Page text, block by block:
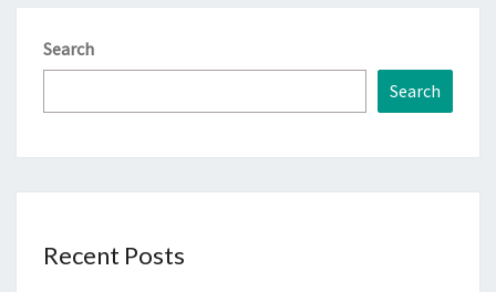
Search
Search
Recent Posts